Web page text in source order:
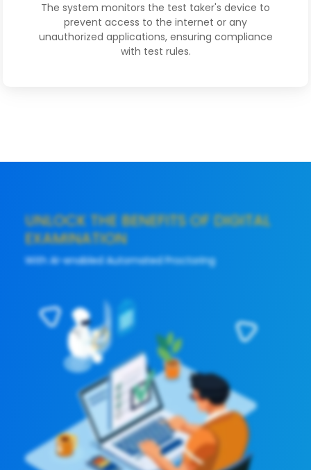
The system monitors the test taker's device to
prevent access to the internet or any
unauthorized applications, ensuring compliance
with test rules.
UNLOCK THE BENEFITS OF DIGITAL
EXAMINATION
With AI-enabled Automated Proctoring